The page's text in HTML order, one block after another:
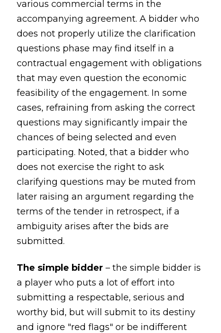
various commercial terms in the
accompanying agreement. A bidder who
does not properly utilize the clarification
questions phase may find itself in a
contractual engagement with obligations
that may even question the economic
feasibility of the engagement. In some
cases, refraining from asking the correct
questions may significantly impair the
chances of being selected and even
participating. Noted, that a bidder who
does not exercise the right to ask
clarifying questions may be muted from
later raising an argument regarding the
terms of the tender in retrospect, if a
ambiguity arises after the bids are
submitted.
The simple bidder – the simple bidder is
a player who puts a lot of effort into
submitting a respectable, serious and
worthy bid, but will submit to its destiny
and ignore "red flags" or be indifferent